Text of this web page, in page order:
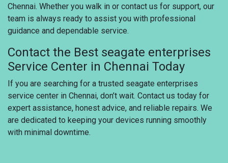
Chennai. Whether you walk in or contact us for support, our
team is always ready to assist you with professional
guidance and dependable service.
Contact the Best seagate enterprises
Service Center in Chennai Today
If you are searching for a trusted seagate enterprises
service center in Chennai, don’t wait. Contact us today for
expert assistance, honest advice, and reliable repairs. We
are dedicated to keeping your devices running smoothly
with minimal downtime.